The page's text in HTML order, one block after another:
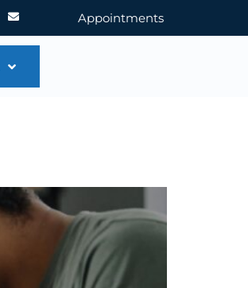
Appointments